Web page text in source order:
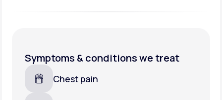
Symptoms & conditions we treat
Chest pain